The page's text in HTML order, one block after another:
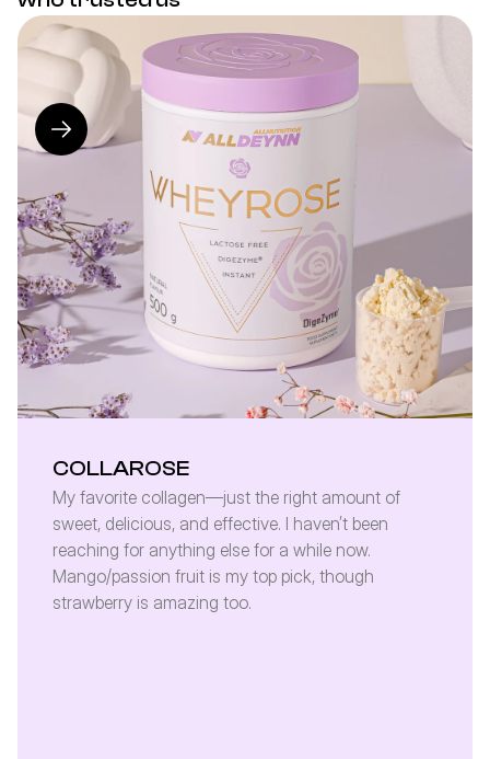
COLLAROSE
My favorite collagen—just the right amount of
sweet, delicious, and effective. I haven’t been
reaching for anything else for a while now.
Mango/passion fruit is my top pick, though
strawberry is amazing too.